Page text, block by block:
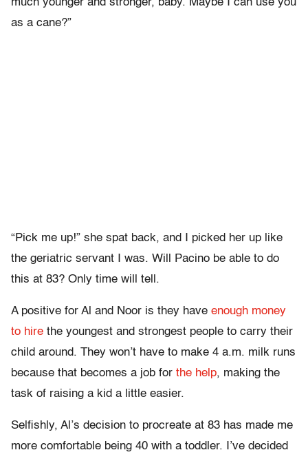
much younger and stronger, baby. Maybe I can use you
as a cane?”
“Pick me up!” she spat back, and I picked her up like
the geriatric servant I was. Will Pacino be able to do
this at 83? Only time will tell.
A positive for Al and Noor is they have enough money
to hire the youngest and strongest people to carry their
child around. They won’t have to make 4 a.m. milk runs
because that becomes a job for the help, making the
task of raising a kid a little easier.
Selfishly, Al’s decision to procreate at 83 has made me
more comfortable being 40 with a toddler. I’ve decided